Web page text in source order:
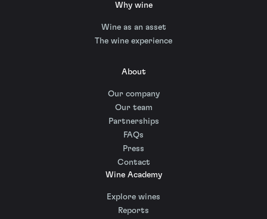
Why wine
Wine as an asset
The wine experience
About
Our company
Our team
Partnerships
FAQs
Press
Contact
Wine Academy
Explore wines
Reports